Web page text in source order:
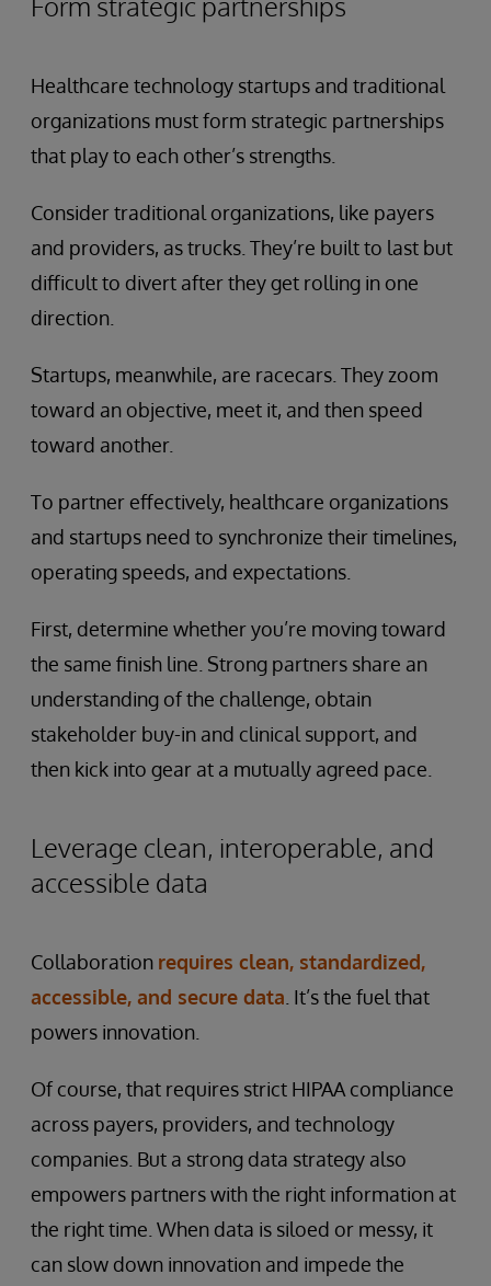
Healthcare technology startups and traditional
organizations must form strategic partnerships
that play to each other’s strengths.
Consider traditional organizations, like payers
and providers, as trucks. They’re built to last but
difficult to divert after they get rolling in one
direction.
Startups, meanwhile, are racecars. They zoom
toward an objective, meet it, and then speed
toward another.
To partner effectively, healthcare organizations
and startups need to synchronize their timelines,
operating speeds, and expectations.
First, determine whether you’re moving toward
the same finish line. Strong partners share an
understanding of the challenge, obtain
stakeholder buy-in and clinical support, and
then kick into gear at a mutually agreed pace.
Leverage clean, interoperable, and
accessible data
Collaboration requires clean, standardized,
accessible, and secure data . It’s the fuel that
powers innovation.
Of course, that requires strict HIPAA compliance
across payers, providers, and technology
companies. But a strong data strategy also
empowers partners with the right information at
the right time. When data is siloed or messy, it
can slow down innovation and impede the